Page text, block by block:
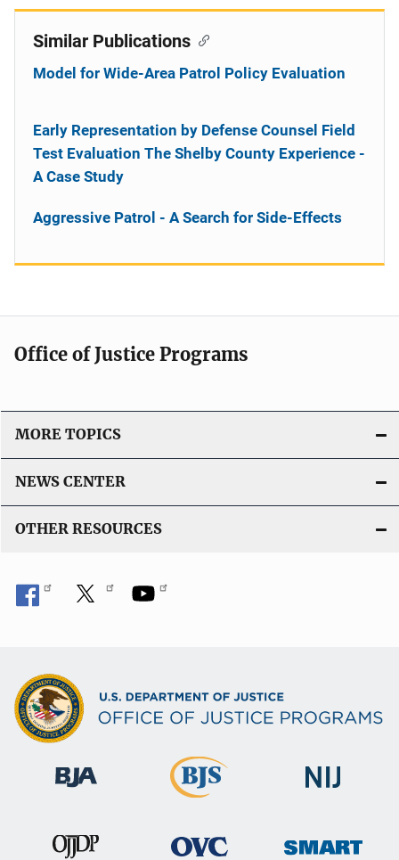
Similar Publications
Model for Wide-Area Patrol Policy Evaluation
Early Representation by Defense Counsel Field
Test Evaluation The Shelby County Experience -
A Case Study
Aggressive Patrol - A Search for Side-Effects
Office of Justice Programs
MORE TOPICS
NEWS CENTER
OTHER RESOURCES